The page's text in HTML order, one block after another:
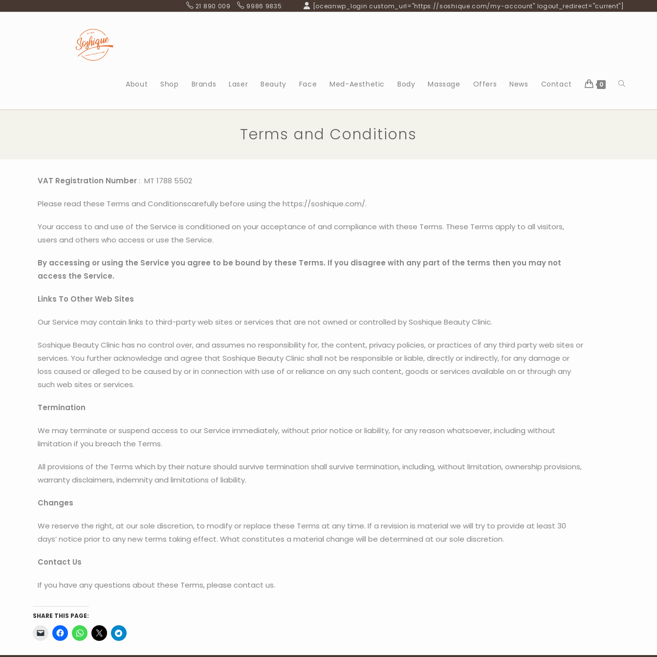
21 890 009 9986 9835 [oceanwp_login custom_url="https://soshique.com/my-account" logout_redirect="current"]
About Shop Brands Laser Beauty Face Med-Aesthetic Body Massage Offers News Contact 0
Terms and Conditions
VAT Registration Number : MT 1788 5502
Please read these Terms and Conditionscarefully before using the https://soshique.com/.
Your access to and use of the Service is conditioned on your acceptance of and compliance with these Terms. These Terms apply to all visitors,
users and others who access or use the Service.
By accessing or using the Service you agree to be bound by these Terms. If you disagree with any part of the terms then you may not
access the Service.
Links To Other Web Sites
Our Service may contain links to third-party web sites or services that are not owned or controlled by Soshique Beauty Clinic.
Soshique Beauty Clinic has no control over, and assumes no responsibility for, the content, privacy policies, or practices of any third party web sites or
services. You further acknowledge and agree that Soshique Beauty Clinic shall not be responsible or liable, directly or indirectly, for any damage or
loss caused or alleged to be caused by or in connection with use of or reliance on any such content, goods or services available on or through any
such web sites or services.
Termination
We may terminate or suspend access to our Service immediately, without prior notice or liability, for any reason whatsoever, including without
limitation if you breach the Terms.
All provisions of the Terms which by their nature should survive termination shall survive termination, including, without limitation, ownership provisions,
warranty disclaimers, indemnity and limitations of liability.
Changes
We reserve the right, at our sole discretion, to modify or replace these Terms at any time. If a revision is material we will try to provide at least 30
days’ notice prior to any new terms taking effect. What constitutes a material change will be determined at our sole discretion.
Contact Us
If you have any questions about these Terms, please contact us.
SHARE THIS PAGE: